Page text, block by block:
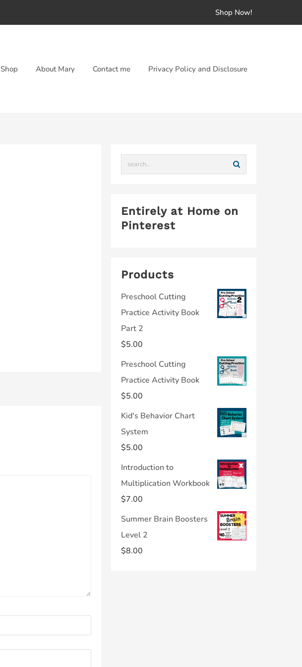
Shop Now!
Shop About Mary Contact me Privacy Policy and Disclosure
Entirely at Home on
Pinterest
Products
Preschool Cutting
Practice Activity Book
Part 2
$5.00
Preschool Cutting
Practice Activity Book
$5.00
Kid's Behavior Chart
System
$5.00
Introduction to
Multiplication Workbook
$7.00
Summer Brain Boosters
Level 2
$8.00